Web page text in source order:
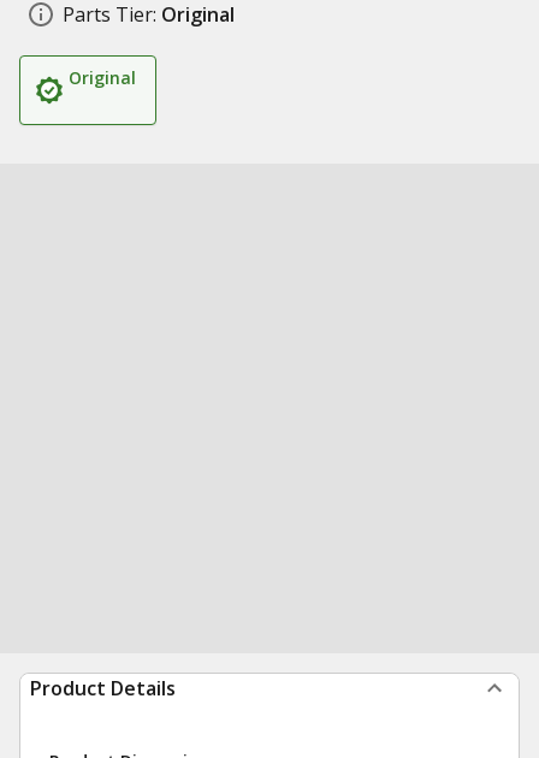
Parts Tier: Original
Original
Product Details